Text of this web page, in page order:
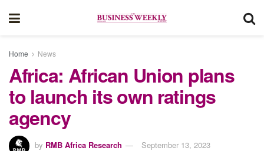
Home News
Africa: African Union plans
to launch its own ratings
agency
by RMB Africa Research
September 13, 2023